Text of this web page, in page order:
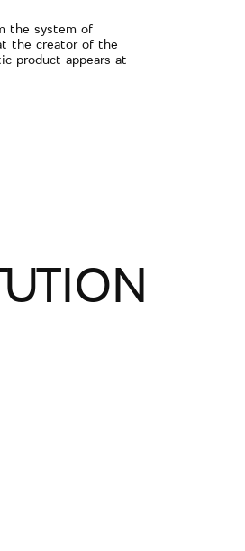
the system of
the creator of the
product appears at